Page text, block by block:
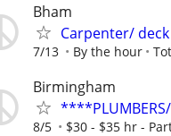
Bham
Carpenter/
7/13 By the hour
Birmingham
****PLUMBERS/
8/5 $30 - $35 hr -